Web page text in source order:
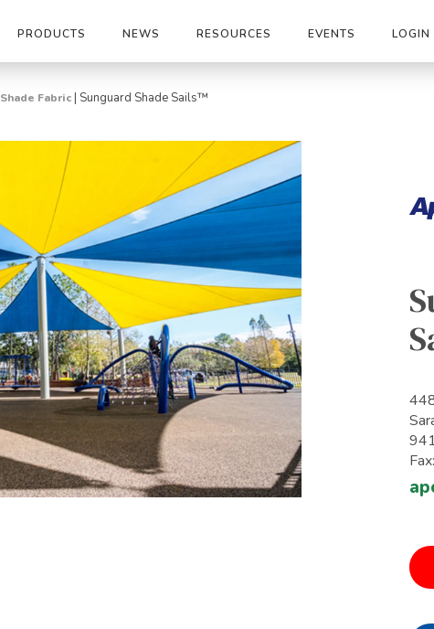
PRODUCTS NEWS RESOURCES EVENTS LOGIN
Shade Fabric | Sunguard Shade Sails™